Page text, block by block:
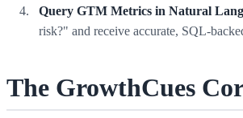
Query GTM Metrics in Natural
risk?" and receive accurate, SQL-
The GrowthCues